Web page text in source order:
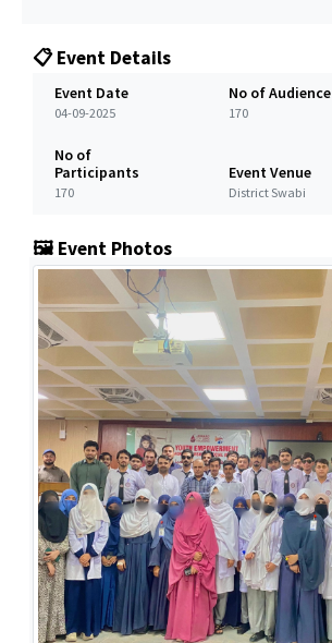
📋 Event Details
Event Date
04-09-2025
No of Audience
170
No of
Participants
170
Event Venue
District Swabi
🖼️ Event Photos